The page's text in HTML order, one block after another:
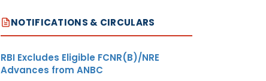
NOTIFICATIONS & CIRCULARS
RBI Excludes Eligible FCNR(B)/NRE
Advances from ANBC